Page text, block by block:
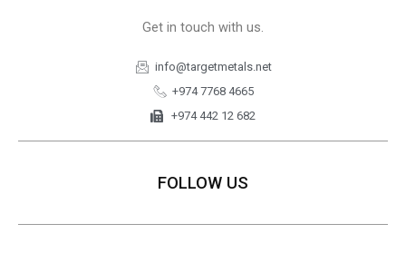
Get in touch with us.
info@targetmetals.net
+974 7768 4665
+974 442 12 682
FOLLOW US